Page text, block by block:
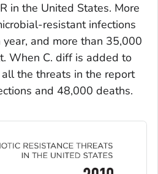
in the United States. More
resistant infections
year, and more than 35,000
When C. diffis added to
the threats in the report
and 48,000 deaths.